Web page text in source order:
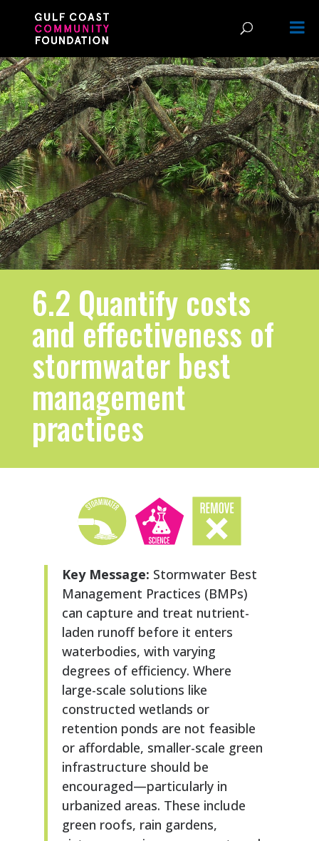
6.2 Quantify costs
and effectiveness of
stormwater best
management
practices
Key Message: Stormwater Best
Management Practices (BMPs)
can capture and treat nutrient-
laden runoff before it enters
waterbodies, with varying
degrees of efficiency. Where
large-scale solutions like
constructed wetlands or
retention ponds are not feasible
or affordable, smaller-scale green
infrastructure should be
encouraged—particularly in
urbanized areas. These include
green roofs, rain gardens,